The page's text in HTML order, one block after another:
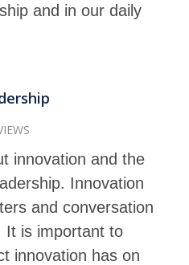
and in our daily
innovation and the
Innovation
and conversation
It is important to
innovation has on